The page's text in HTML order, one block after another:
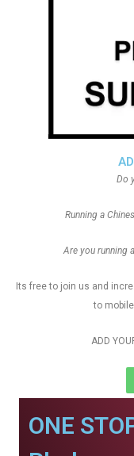
Do
Running a
Are you running
Its free to join us and
to
ADD
ONE